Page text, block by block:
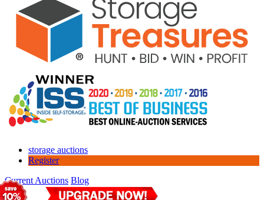
storage auctions
Register
Current Auctions Blog